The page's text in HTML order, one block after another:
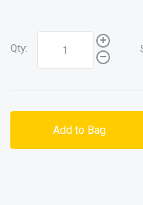
Qty:
Add to Bag